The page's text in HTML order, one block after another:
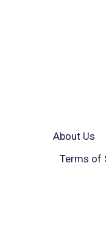
About Us
Terms of